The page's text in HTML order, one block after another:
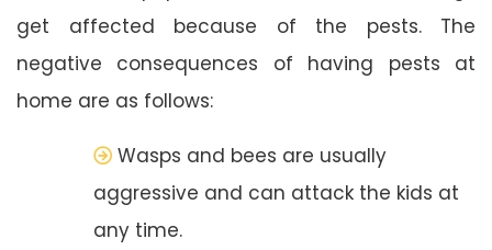
get affected because of the pests. The
negative consequences of having pests at
home are as follows:
Wasps and bees are usually
aggressive and can attack the kids at
any time.